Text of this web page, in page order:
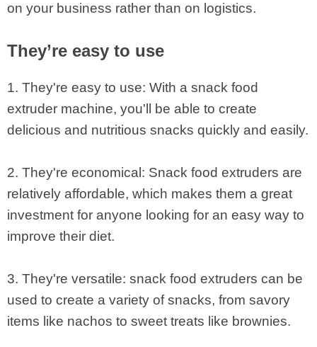
on your business rather than on logistics.
They’re easy to use
1. They're easy to use: With a snack food
extruder machine, you'll be able to create
delicious and nutritious snacks quickly and easily.
2. They're economical: Snack food extruders are
relatively affordable, which makes them a great
investment for anyone looking for an easy way to
improve their diet.
3. They're versatile: snack food extruders can be
used to create a variety of snacks, from savory
items like nachos to sweet treats like brownies.